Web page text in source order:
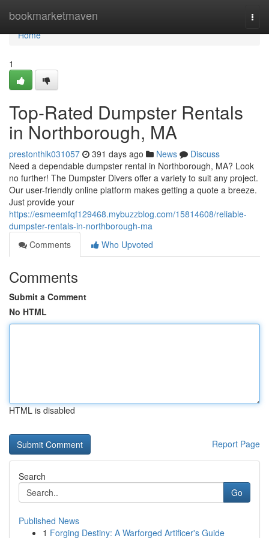
bookmarketmaven
Home
Home
1
Top-Rated Dumpster Rentals
in Northborough, MA
prestonthlk031057 391 days ago News
Discuss
Need a dependable dumpster rental in Northborough, MA? Look
no further! The Dumpster Divers offer a variety to suit any project.
Our user-friendly online platform makes getting a quote a breeze.
Just provide your
https://esmeemfqf129468.mybuzzblog.com/15814608/reliable-
dumpster-rentals-in-northborough-ma
Comments
Who Upvoted
Comments
Submit a Comment
No HTML
HTML is disabled
Report Page
Search
Go
Published News
1 Forging Destiny: A Warforged Artificer's Guide